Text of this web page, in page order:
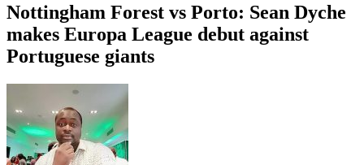
Nottingham Forest vs Porto: Sean Dyche
makes Europa League debut against
Portuguese giants